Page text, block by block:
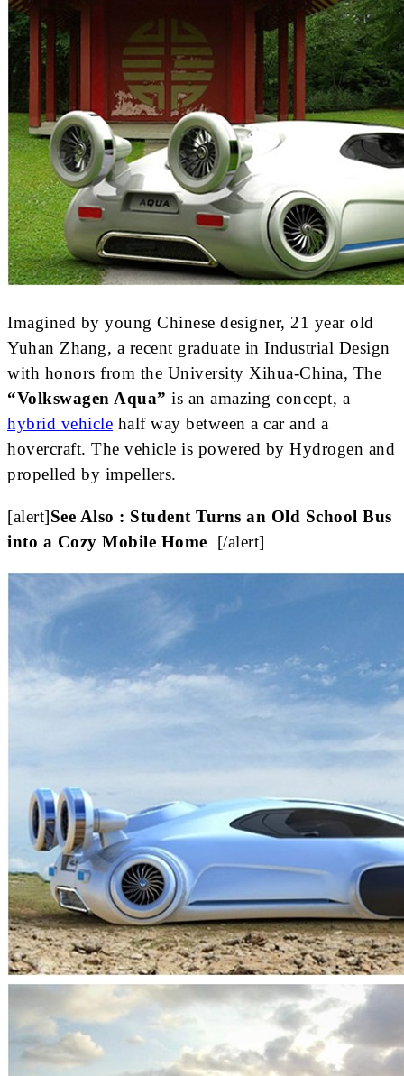
Imagined by young Chinese designer, 21 year old
Yuhan Zhang, a recent graduate in Industrial Design
with honors from the University Xihua-China, The
“Volkswagen Aqua” is an amazing concept, a
hybrid vehicle half way between a car and a
hovercraft. The vehicle is powered by Hydrogen and
propelled by impellers.
[alert]See Also : Student Turns an Old School Bus
into a Cozy Mobile Home [/alert]